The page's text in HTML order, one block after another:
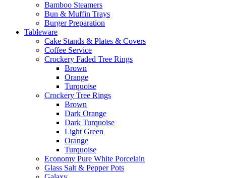
Bamboo Steamers
Bun & Muffin Trays
Burger Preparation
Tableware
Cake Stands & Plates & Covers
Coffee Service
Crockery Faded Tree Rings
Brown
Orange
Turquoise
Crockery Tree Rings
Brown
Dark Orange
Dark Turquoise
Light Green
Orange
Turquoise
Economy Pure White Porcelain
Glass Salt & Pepper Pots